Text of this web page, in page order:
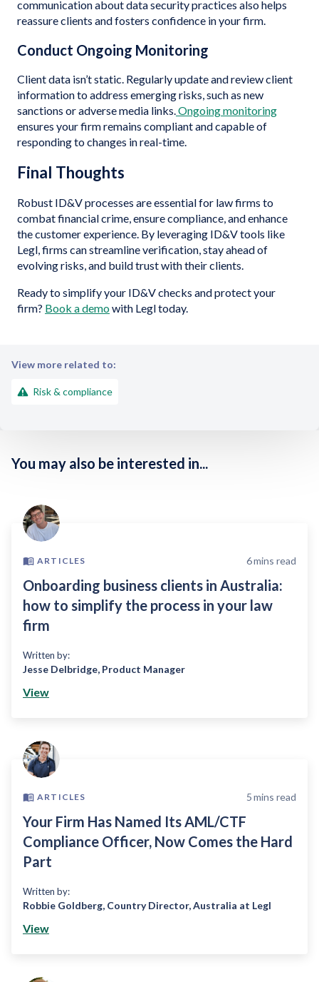
communication about data security practices also helps
reassure clients and fosters confidence in your firm.
Conduct Ongoing Monitoring
Client data isn’t static. Regularly update and review client
information to address emerging risks, such as new
sanctions or adverse media links.Ongoing monitoring
ensures your firm remains compliant and capable of
responding to changes in real-time.
Final Thoughts
Robust ID&V processes are essential for law firms to
combat financial crime, ensure compliance, and enhance
the customer experience. By leveraging ID&V tools like
Legl, firms can streamline verification, stay ahead of
evolving risks, and build trust with their clients.
Ready to simplify your ID&V checks and protect your
firm? Book a demowith Legl today.
View more related to:
Risk & compliance
You may also be interested in...
ARTICLES 6mins read
Onboarding business clients in Australia:
how to simplify the process in your law
firm
Written by:
Jesse Delbridge, Product Manager
View
ARTICLES 5mins read
Your Firm Has Named Its AML/CTF
Compliance Officer, Now Comes the Hard
Part
Written by:
Robbie Goldberg, Country Director, Australia at Legl
View